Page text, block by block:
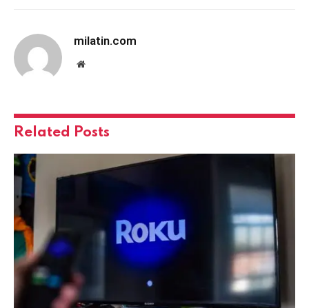
milatin.com
Website
Related Posts